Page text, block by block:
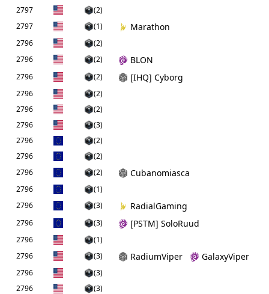
2797
(2)
2797
(1) Marathon
2796
(2)
2796
(2) BLON
2796 (2) [IHQ] Cyborg
2796
(2)
2796
(2)
2796
(3)
2796
(2)
2796
(2)
2796
(2) Cubanomiasca
2796
(1)
2796
(3) RadialGaming
2796 (3) [PSTM] SoloRuud
2796
(1)
2796
(3) RadiumViper GalaxyViper
2796
(3)
2796
(3)